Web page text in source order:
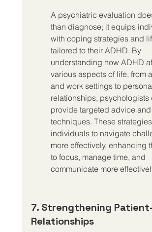
A psychiatric evaluation
than diagnose; it equips
with coping strategies and
tailored to their ADHD. By
understanding how ADHD
various aspects of life, from
and work settings to
relationships, psychologists
provide targeted advice and
techniques. These
individuals to navigate
more effectively, enhancing
to focus, manage time, and
communicate more
7. Strengthening
Relationships